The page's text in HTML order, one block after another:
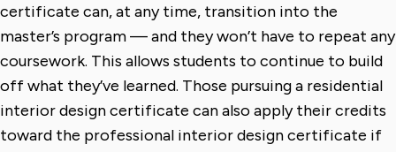
certificate can, at any time, transition into the
master’s program — and they won’t have to repeat any
coursework. This allows students to continue to build
off what they’ve learned. Those pursuing a residential
interior design certificate can also apply their credits
toward the professional interior design certificate if